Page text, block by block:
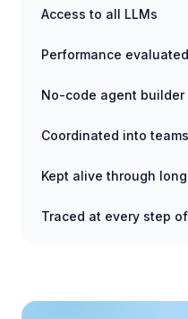
Access to all LLMs
Performance evaluated
No-code agent builder
Coordinated into teams
Kept alive through
Traced at every step